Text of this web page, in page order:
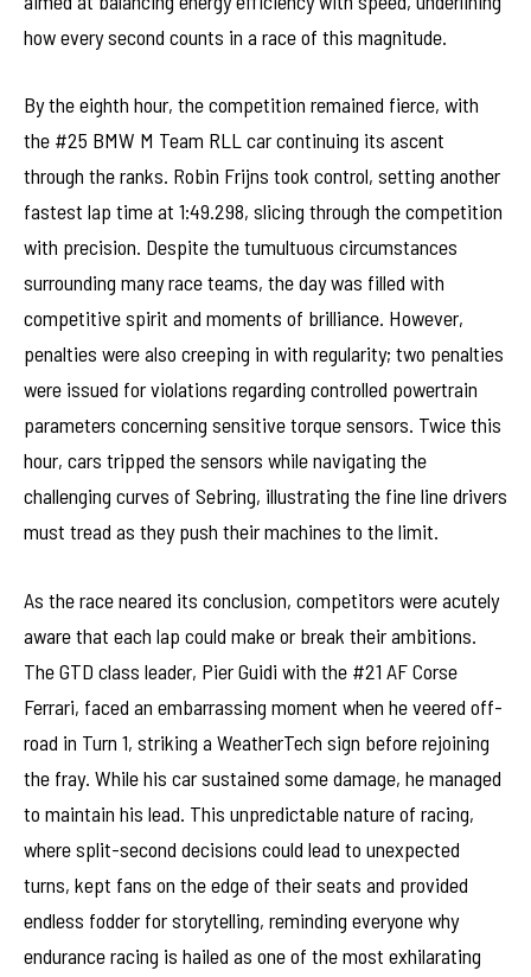
how every second counts in a race of this magnitude.
By the eighth hour, the competition remained fierce, with
the #25 BMW M Team RLL car continuing its ascent
through the ranks. Robin Frijns took control, setting another
fastest lap time at 1:49.298, slicing through the competition
with precision. Despite the tumultuous circumstances
surrounding many race teams, the day was filled with
competitive spirit and moments of brilliance. However,
penalties were also creeping in with regularity; two penalties
were issued for violations regarding controlled powertrain
parameters concerning sensitive torque sensors. Twice this
hour, cars tripped the sensors while navigating the
challenging curves of Sebring, illustrating the fine line drivers
must tread as they push their machines to the limit.
As the race neared its conclusion, competitors were acutely
aware that each lap could make or break their ambitions.
The GTD class leader, Pier Guidi with the #21 AF Corse
Ferrari, faced an embarrassing moment when he veered off-
road in Turn 1, striking a WeatherTech sign before rejoining
the fray. While his car sustained some damage, he managed
to maintain his lead. This unpredictable nature of racing,
where split-second decisions could lead to unexpected
turns, kept fans on the edge of their seats and provided
endless fodder for storytelling, reminding everyone why
endurance racing is hailed as one of the most exhilarating